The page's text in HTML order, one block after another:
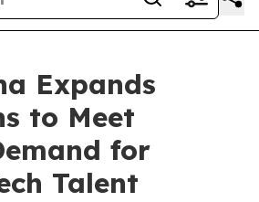
Expands
to Meet
for
Talent